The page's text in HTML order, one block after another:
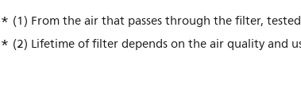
(1) From the air that passes through the filter,
(2) Lifetime of filter depends on the air quality and